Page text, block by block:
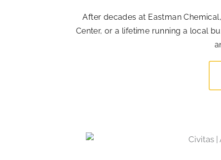
After decades at Eastman
Center, or a lifetime running a local